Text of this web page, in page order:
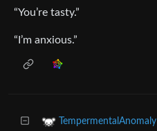
“You’re tasty.”
“I’m anxious.”
TempermentalAnomaly